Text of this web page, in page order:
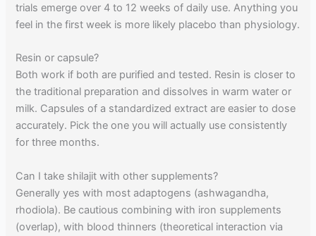
trials emerge over 4 to 12 weeks of daily use. Anything you
feel in the first week is more likely placebo than physiology.
Resin or capsule?
Both work if both are purified and tested. Resin is closer to
the traditional preparation and dissolves in warm water or
milk. Capsules of a standardized extract are easier to dose
accurately. Pick the one you will actually use consistently
for three months.
Can I take shilajit with other supplements?
Generally yes with most adaptogens (ashwagandha,
rhodiola). Be cautious combining with iron supplements
(overlap), with blood thinners (theoretical interaction via